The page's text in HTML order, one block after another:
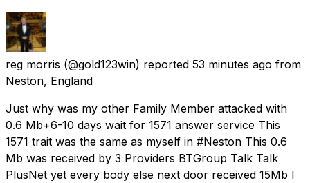
reg morris (@gold123win) reported 53 minutes ago from
Neston, England
Just why was my other Family Member attacked with
0.6 Mb+6-10 days wait for 1571 answer service This
1571 trait was the same as myself in #Neston This 0.6
Mb was received by 3 Providers BTGroup Talk Talk
PlusNet yet every body else next door received 15Mb I